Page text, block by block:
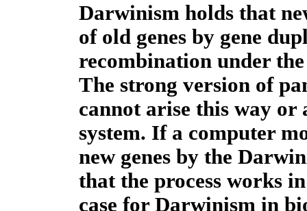
Darwinism holds that
of old genes by gene
recombination under
The strong version of
cannot arise this way or
system. If a computer
new genes by the
that the process works
case for Darwinism in